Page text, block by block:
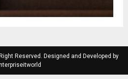
Reserved. Designed and Developed by